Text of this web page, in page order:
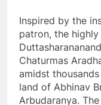
Inspired by the
patron, the highly
Chaturmas
amidst
land of Abhinav
Arbudaranya.